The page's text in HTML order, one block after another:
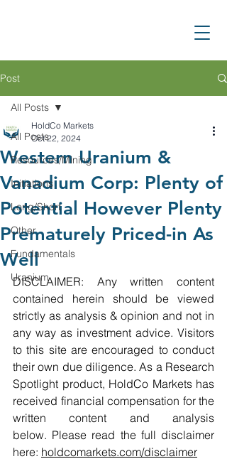
Post
All Posts
Resources/Mining
Initiations
Long/Short
Other
Fundamentals
Uranium
All Posts
Western Uranium &
Vanadium Corp: Plenty of
Potential However Plenty
Prematurely Priced-in As
Well
HoldCo Markets
Oct 22, 2024
DISCLAIMER: Any written content
contained herein should be viewed
strictly as analysis & opinion and not in
any way as investment advice. Visitors
to this site are encouraged to conduct
their own due diligence. As a Research
Spotlight product, HoldCo Markets has
received financial compensation for the
written content and analysis
below. Please read the full disclaimer
here: holdcomarkets.com/disclaimer